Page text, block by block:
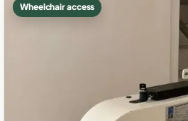
Wheelchair access